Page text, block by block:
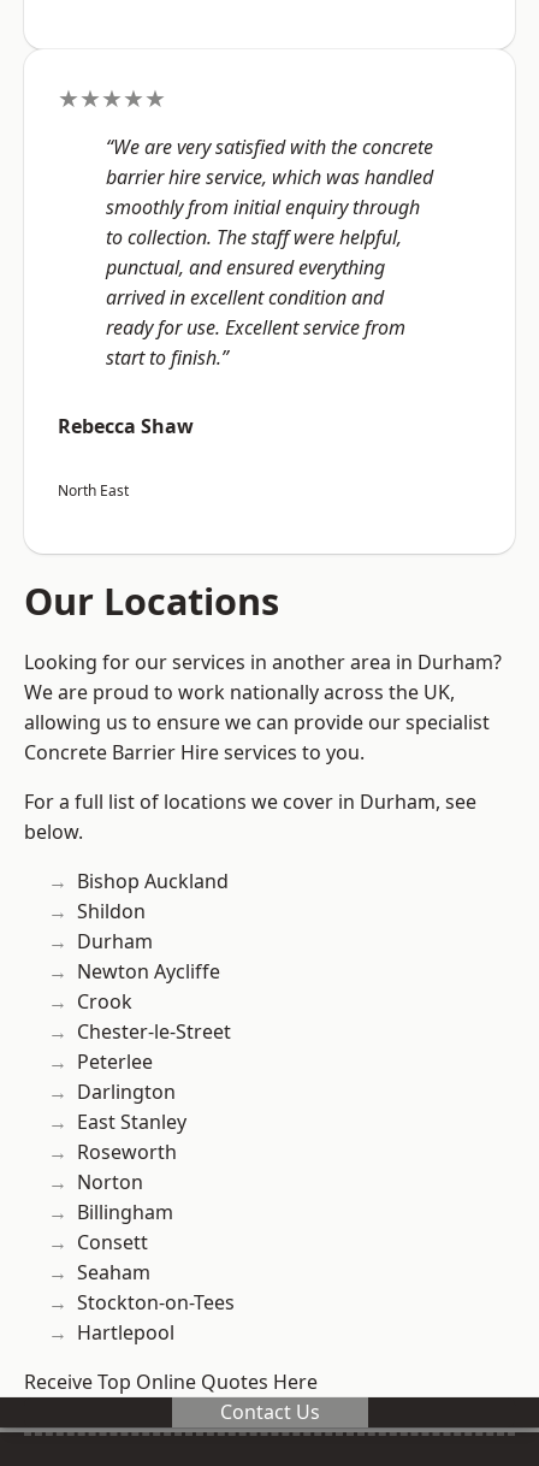
★★★★★
“We are very satisfied with the concrete
barrier hire service, which was handled
smoothly from initial enquiry through
to collection. The staff were helpful,
punctual, and ensured everything
arrived in excellent condition and
ready for use. Excellent service from
start to finish.”
Rebecca Shaw
North East
Our Locations
Looking for our services in another area in Durham?
We are proud to work nationally across the UK,
allowing us to ensure we can provide our specialist
Concrete Barrier Hire services to you.
For a full list of locations we cover in Durham, see
below.
Bishop Auckland
Shildon
Durham
Newton Aycliffe
Crook
Chester-le-Street
Peterlee
Darlington
East Stanley
Roseworth
Norton
Billingham
Consett
Seaham
Stockton-on-Tees
Hartlepool
Receive Top Online Quotes Here
Contact Us